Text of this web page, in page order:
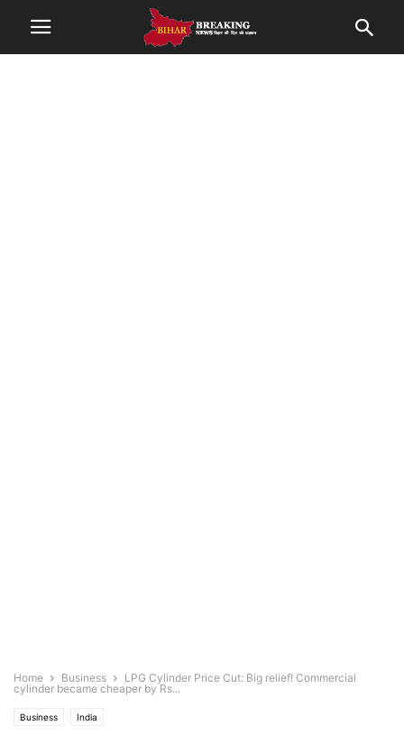
Home Business
LPG Cylinder Price Cut: Big relief! Commercial
cylinder became cheaper by Rs...
Business India